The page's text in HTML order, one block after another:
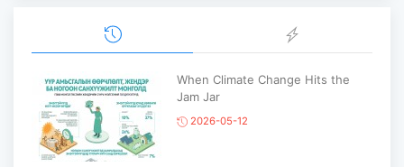
When Climate Change Hits the
Jam Jar
2026-05-12